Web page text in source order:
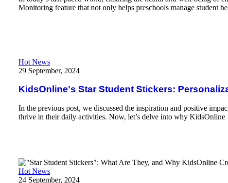
Monitoring feature that not only helps preschools manage student
KidsOnline's Star Student Stickers: Personalization, Convenience,
Hot News
29 September, 2024
KidsOnline's Star Student Stickers:
In the previous post, we discussed the inspiration and positive
thrive in their daily activities. Now, let’s delve into why KidsOnline
"Star Student Stickers": What Are They, and Why KidsOnline
Hot News
24 September, 2024